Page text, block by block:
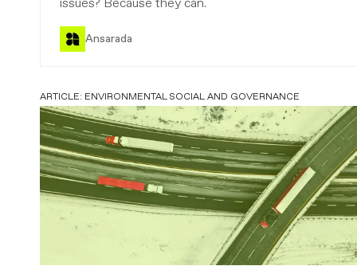
issues? Because they can.
Ansarada
ARTICLE: ENVIRONMENTAL SOCIAL AND GOVERNANCE